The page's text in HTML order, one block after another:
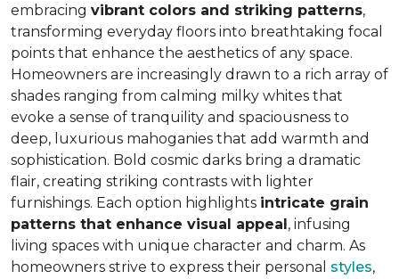
embracing vibrant colors and striking patterns,
transforming everyday floors into breathtaking focal
points that enhance the aesthetics of any space.
Homeowners are increasingly drawn to a rich array of
shades ranging from calming milky whites that
evoke a sense of tranquility and spaciousness to
deep, luxurious mahoganies that add warmth and
sophistication. Bold cosmic darks bring a dramatic
flair, creating striking contrasts with lighter
furnishings. Each option highlights intricate grain
patterns that enhance visual appeal, infusing
living spaces with unique character and charm. As
homeowners strive to express their personal styles,